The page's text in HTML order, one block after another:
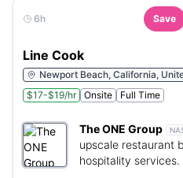
6h Save
Line Cook
Newport Beach, California,
$17-$19/hr
Onsite Full Time
The ONE Group
upscale restaurant
hospitality services.